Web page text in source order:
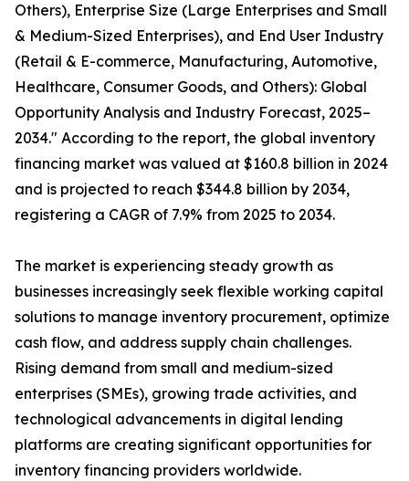
Others), Enterprise Size (Large Enterprises and Small
& Medium-Sized Enterprises), and End User Industry
(Retail & E-commerce, Manufacturing, Automotive,
Healthcare, Consumer Goods, and Others): Global
Opportunity Analysis and Industry Forecast, 2025–
2034." According to the report, the global inventory
financing market was valued at $160.8 billion in 2024
and is projected to reach $344.8 billion by 2034,
registering a CAGR of 7.9% from 2025 to 2034.
The market is experiencing steady growth as
businesses increasingly seek flexible working capital
solutions to manage inventory procurement, optimize
cash flow, and address supply chain challenges.
Rising demand from small and medium-sized
enterprises (SMEs), growing trade activities, and
technological advancements in digital lending
platforms are creating significant opportunities for
inventory financing providers worldwide.